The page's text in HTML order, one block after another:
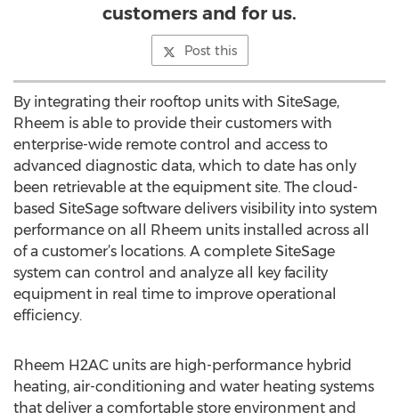
customers and for us.
Post this
By integrating their rooftop units with SiteSage,
Rheem is able to provide their customers with
enterprise-wide remote control and access to
advanced diagnostic data, which to date has only
been retrievable at the equipment site. The cloud-
based SiteSage software delivers visibility into system
performance on all Rheem units installed across all
of a customer’s locations. A complete SiteSage
system can control and analyze all key facility
equipment in real time to improve operational
efficiency.
Rheem H2AC units are high-performance hybrid
heating, air-conditioning and water heating systems
that deliver a comfortable store environment and